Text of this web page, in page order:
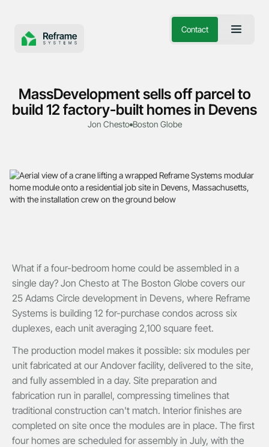
Contact
MassDevelopment sells off parcel to
build 12 factory-built homes in Devens
Jon Chesto Boston Globe
What if a four-bedroom home could be assembled in a
single day? Jon Chesto at The Boston Globe covers our
25 Adams Circle development in Devens, where Reframe
Systems is building 12 for-purchase condos across six
duplexes, each unit averaging 2,100 square feet.
The production model makes it possible: six modules per
unit fabricated at our Andover facility, delivered to the site,
and fully assembled in a day. Site preparation and
fabrication run in parallel, compressing timelines that
traditional construction can't match. Interior finishes are
completed on site once the modules are in place. The first
four homes are scheduled for assembly in July, with the